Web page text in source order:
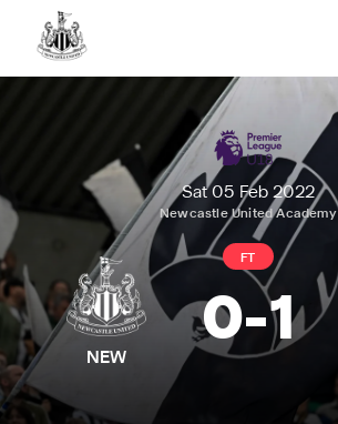
Sat 05 Feb 2022
Newcastle United Academy
NEW
FT
0-1